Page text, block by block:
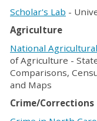
Scholar's Lab -
Agriculture
National
of Agriculture -
Comparisons,
and Maps
Crime/Corrections